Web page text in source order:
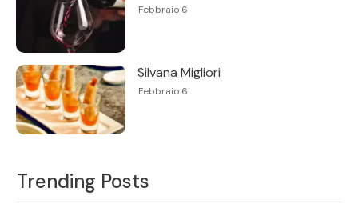
Febbraio 6
Silvana Migliori
Febbraio 6
Trending Posts